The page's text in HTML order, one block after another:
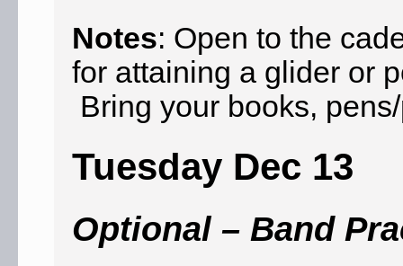
Notes: Open to the
for attaining a glider or
Bring your books,
Tuesday Dec 13
Optional – Band